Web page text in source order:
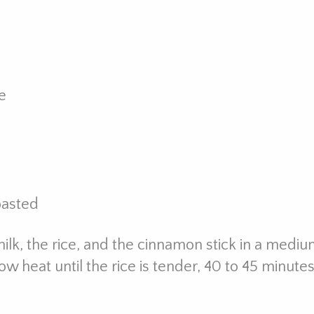
the rice, and the cinnamon stick in a
heat until the rice is tender, 40 to 45